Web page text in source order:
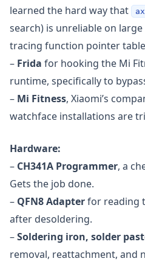
learned the hard way that
search) is unreliable on
tracing function pointer
– Frida for hooking the Mi
runtime, specifically to
– Mi Fitness, Xiaomi’s
watchface installations are
Hardware:
– CH341A Programmer, a
Gets the job done.
– QFN8 Adapterfor reading
after desoldering.
–Soldering iron, solder
removal, reattachment, and